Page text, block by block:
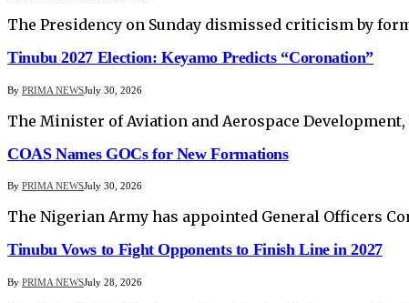
The Presidency on Sunday dismissed criticism by
Tinubu 2027 Election: Keyamo Predicts “Coronation”
By PRIMA NEWSJuly 30, 2026
The Minister of Aviation and Aerospace
COAS Names GOCs for New Formations
By PRIMA NEWSJuly 30, 2026
The Nigerian Army has appointed General Officers
Tinubu Vows to Fight Opponents to Finish Line in 2027
By PRIMA NEWSJuly 28, 2026